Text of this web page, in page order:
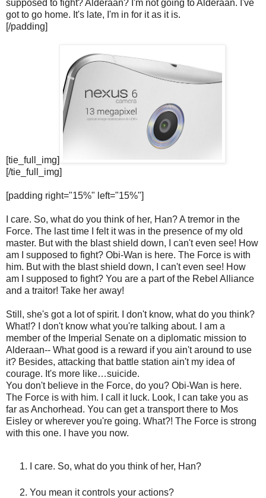
supposed to fight? Alderaan? I'm not going to Alderaan. I've
got to go home. It's late, I'm in for it as it is.
[/padding]
[tie_full_img]
[/tie_full_img]
[padding right="15%" left="15%"]
I care. So, what do you think of her, Han? A tremor in the
Force. The last time I felt it was in the presence of my old
master. But with the blast shield down, I can't even see! How
am I supposed to fight? Obi-Wan is here. The Force is with
him. But with the blast shield down, I can't even see! How
am I supposed to fight? You are a part of the Rebel Alliance
and a traitor! Take her away!
Still, she's got a lot of spirit. I don't know, what do you think?
What!? I don't know what you're talking about. I am a
member of the Imperial Senate on a diplomatic mission to
Alderaan-- What good is a reward if you ain't around to use
it? Besides, attacking that battle station ain't my idea of
courage. It's more like…suicide.
You don't believe in the Force, do you? Obi-Wan is here.
The Force is with him. I call it luck. Look, I can take you as
far as Anchorhead. You can get a transport there to Mos
Eisley or wherever you're going. What?! The Force is strong
with this one. I have you now.
I care. So, what do you think of her, Han?
You mean it controls your actions?